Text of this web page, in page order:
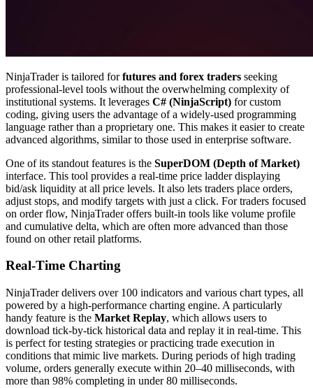
NinjaTrader is tailored forfutures and forex traders seeking
professional-level tools without the overwhelming complexity of
institutional systems. It leverages C# (NinjaScript) for custom
coding, giving users the advantage of a widely-used programming
language rather than a proprietary one. This makes it easier to create
advanced algorithms, similar to those used in enterprise software.
One of its standout features is the SuperDOM (Depth of Market)
interface. This tool provides a real-time price ladder displaying
bid/ask liquidity at all price levels. It also lets traders place orders,
adjust stops, and modify targets with just a click. For traders focused
on order flow, NinjaTrader offers built-in tools like volume profile
and cumulative delta, which are often more advanced than those
found on other retail platforms.
Real-Time Charting
NinjaTrader delivers over 100 indicators and various chart types, all
powered by a high-performance charting engine. A particularly
handy feature is the Market Replay, which allows users to
download tick-by-tick historical data and replay it in real-time. This
is perfect for testing strategies or practicing trade execution in
conditions that mimic live markets. During periods of high trading
volume, orders generally execute within 20–40 milliseconds, with
more than 98% completing in under 80 milliseconds.